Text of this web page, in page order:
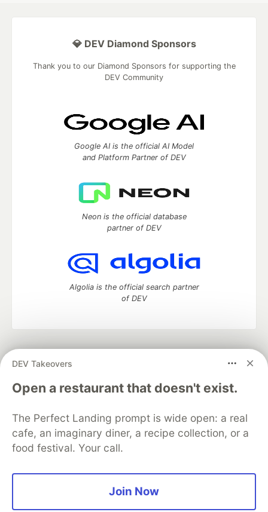
DEV Takeovers
Open a restaurant that doesn't exist.
The Perfect Landing prompt is wide open: a real
cafe, an imaginary diner, a recipe collection, or a
food festival. Your call.
Join Now
💎 DEV Diamond Sponsors
Thank you to our Diamond Sponsors for supporting the
DEV Community
Google AI is the official AI Model
and Platform Partner of DEV
Neon is the official database
partner of DEV
Algolia is the official search partner
of DEV
development and manage your software career
DEV Education Tracks
DEV Help
Advertise on DEV
Free Postgres Database
DEV Shop
MLH
Code of Conduct
Privacy Policy
Terms of Use
Built on
Forem— the open source software that powers
and other inclusive communities.